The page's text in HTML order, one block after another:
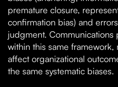
premature closure,
confirmation bias) and
judgment. Communications
within this same
affect organizational
the same systematic biases.